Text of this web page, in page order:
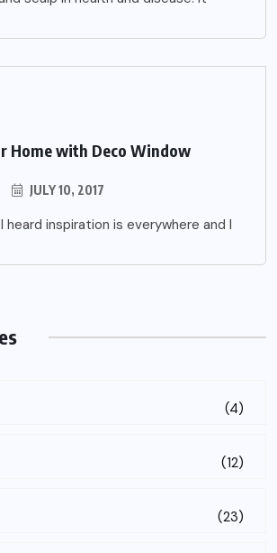
Home with Deco Window
JULY 10, 2017
is everywhere and I
(4)
(12)
(23)